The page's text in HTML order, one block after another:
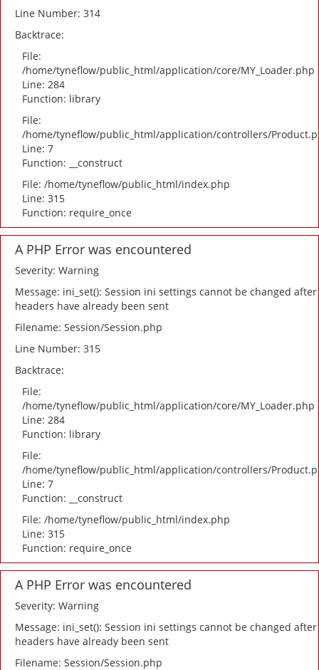
Line Number: 314
Backtrace:
File:
/home/tyneflow/public_html/application/core/MY_Loader.php
Line: 284
Function: library
File:
/home/tyneflow/public_html/application/controllers/
Line: 7
Function: __construct
File: /home/tyneflow/public_html/index.php
Line: 315
Function: require_once
A PHP Error was encountered
Severity: Warning
Message: ini_set(): Session ini settings cannot be changed after
headers have already been sent
Filename: Session/Session.php
Line Number: 315
Backtrace:
File:
/home/tyneflow/public_html/application/core/MY_Loader.php
Line: 284
Function: library
File:
/home/tyneflow/public_html/application/controllers/
Line: 7
Function: __construct
File: /home/tyneflow/public_html/index.php
Line: 315
Function: require_once
A PHP Error was encountered
Severity: Warning
Message: ini_set(): Session ini settings cannot be changed after
headers have already been sent
Filename: Session/Session.php